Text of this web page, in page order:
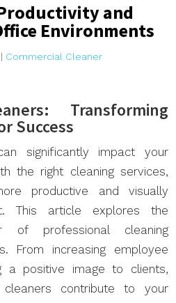
and
Environments
| Commercial Cleaner
Transforming
Success
significantly impact your
the right cleaning services,
productive and visually
This article explores the
of professional cleaning
From increasing employee
a positive image to clients,
contribute to your